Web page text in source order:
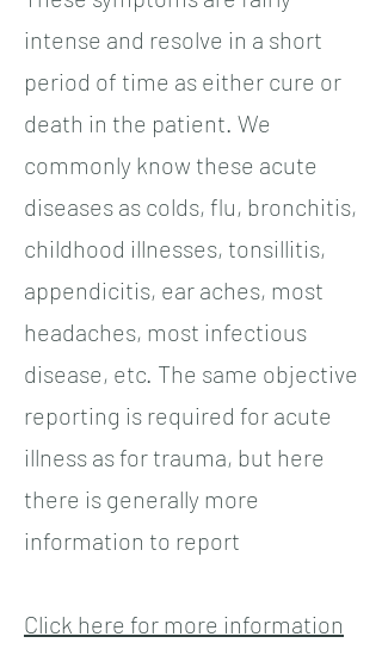
intense and resolve in a short
period of time as either cure or
death in the patient. We
commonly know these acute
diseases as colds, flu, bronchitis,
childhood illnesses, tonsillitis,
appendicitis, ear aches, most
headaches, most infectious
disease, etc. The same objective
reporting is required for acute
illness as for trauma, but here
there is generally more
information to report
Click here for more information